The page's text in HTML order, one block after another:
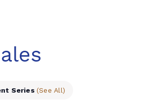
Series(See All)